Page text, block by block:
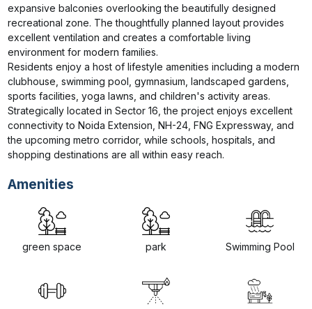
expansive balconies overlooking the beautifully designed
recreational zone. The thoughtfully planned layout provides
excellent ventilation and creates a comfortable living
environment for modern families.
Residents enjoy a host of lifestyle amenities including a modern
clubhouse, swimming pool, gymnasium, landscaped gardens,
sports facilities, yoga lawns, and children's activity areas.
Strategically located in Sector 16, the project enjoys excellent
connectivity to Noida Extension, NH-24, FNG Expressway, and
the upcoming metro corridor, while schools, hospitals, and
shopping destinations are all within easy reach.
Amenities
green space park Swimming Pool